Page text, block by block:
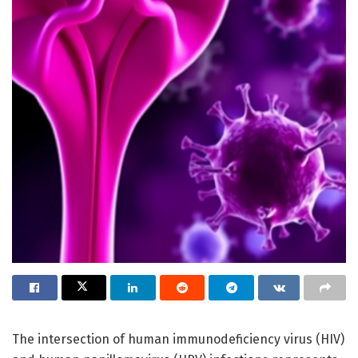
The intersection of human immunodeficiency virus (HIV)